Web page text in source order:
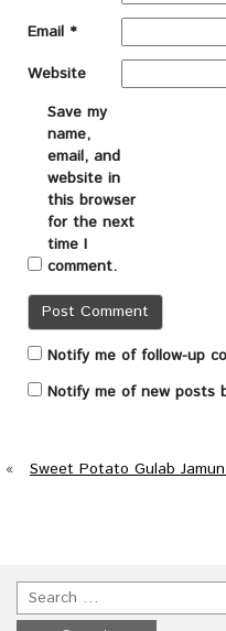
Email *
Website
Save my
name,
email, and
website in
this browser
for the next
time I
comment.
Notify me of follow-up
Notify me of new posts
«
Sweet Potato Gulab